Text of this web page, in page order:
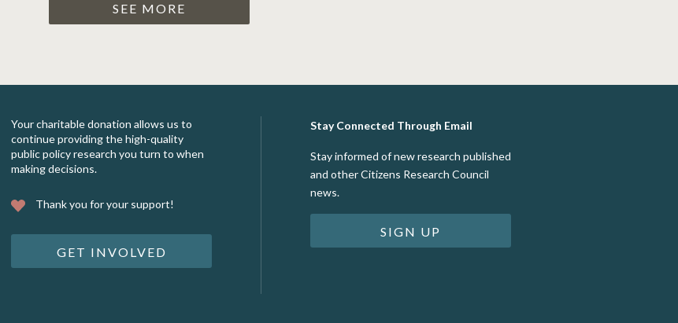
SEE MORE
Your charitable donation allows us to
continue providing the high-quality
public policy research you turn to when
making decisions.
Thank you for your support!
GET INVOLVED
Stay Connected Through Email
Stay informed of new research published
and other Citizens Research Council
news.
SIGN UP